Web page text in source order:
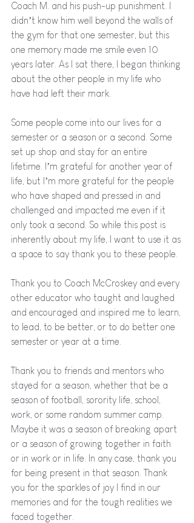
Coach M. and his push-up punishment. I
didn’t know him well beyond the walls of
the gym for that one semester, but this
one memory made me smile even 10
years later. As I sat there, I began thinking
about the other people in my life who
have had left their mark.
Some people come into our lives for a
semester or a season or a second. Some
set up shop and stay for an entire
lifetime. I’m grateful for another year of
life, but I’m more grateful for the people
who have shaped and pressed in and
challenged and impacted me even if it
only took a second. So while this post is
inherently about my life, I want to use it as
a space to say thank you to these people.
Thank you to Coach McCroskey and every
other educator who taught and laughed
and encouraged and inspired me to learn,
to lead, to be better, or to do better one
semester or year at a time.
Thank you to friends and mentors who
stayed for a season, whether that be a
season of football, sorority life, school,
work, or some random summer camp.
Maybe it was a season of breaking apart
or a season of growing together in faith
or in work or in life. In any case, thank you
for being present in that season. Thank
you for the sparkles of joy I find in our
memories and for the tough realities we
faced together.